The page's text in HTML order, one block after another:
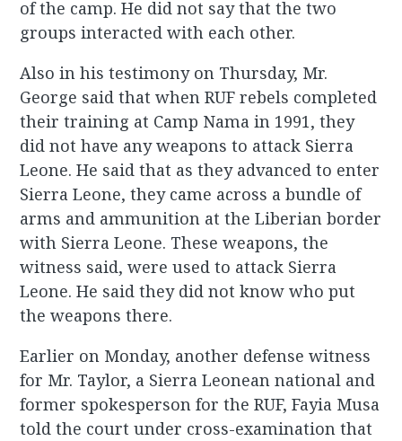
of the camp. He did not say that the two
groups interacted with each other.
Also in his testimony on Thursday, Mr.
George said that when RUF rebels completed
their training at Camp Nama in 1991, they
did not have any weapons to attack Sierra
Leone. He said that as they advanced to enter
Sierra Leone, they came across a bundle of
arms and ammunition at the Liberian border
with Sierra Leone. These weapons, the
witness said, were used to attack Sierra
Leone. He said they did not know who put
the weapons there.
Earlier on Monday, another defense witness
for Mr. Taylor, a Sierra Leonean national and
former spokesperson for the RUF, Fayia Musa
told the court under cross-examination that